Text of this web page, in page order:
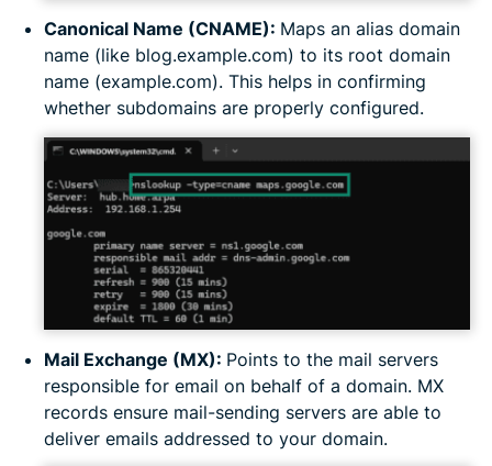
Canonical Name (CNAME): Maps an alias domain
name (like blog.example.com) to its root domain
name (example.com). This helps in confirming
whether subdomains are properly configured.
Mail Exchange (MX): Points to the mail servers
responsible for email on behalf of a domain. MX
records ensure mail-sending servers are able to
deliver emails addressed to your domain.